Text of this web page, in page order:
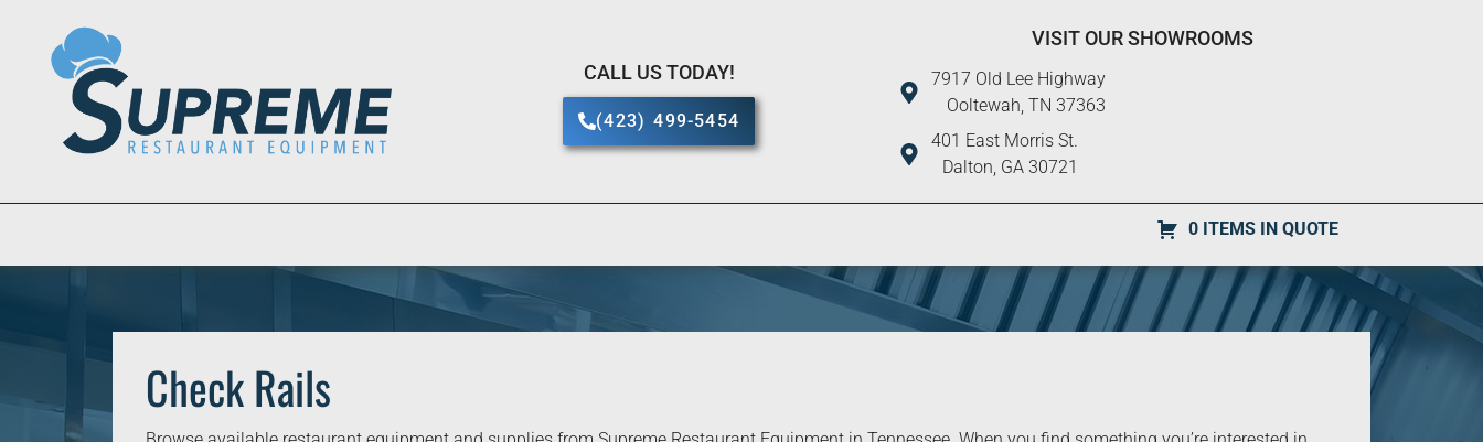
CALL US TODAY!
(423) 499-5454
VISIT OUR SHOWROOMS
7917 Old Lee Highway
Ooltewah, TN 37363
401 East Morris St.
Dalton, GA 30721
0 ITEMS IN QUOTE
Check Rails